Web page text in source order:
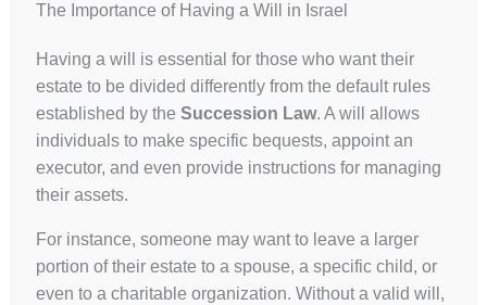
The Importance of Having a Will in Israel
Having a will is essential for those who want their
estate to be divided differently from the default rules
established by the Succession Law. A will allows
individuals to make specific bequests, appoint an
executor, and even provide instructions for managing
their assets.
For instance, someone may want to leave a larger
portion of their estate to a spouse, a specific child, or
even to a charitable organization. Without a valid will,